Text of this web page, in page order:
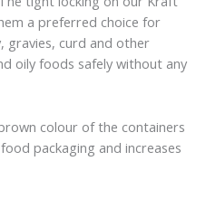
a preferred choice for
gravies, curd and other
oily foods safely without any
colour of the containers
packaging and increases